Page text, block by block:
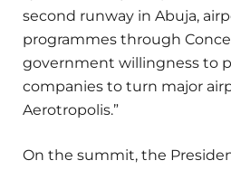
second runway in Abuja,
programmes through
government willingness to
companies to turn major
Aerotropolis.”
On the summit, the